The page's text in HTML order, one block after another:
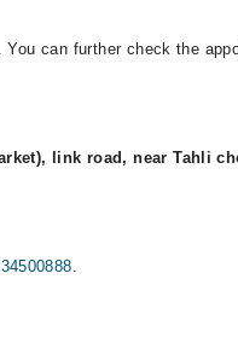
can further check the
link road, near Tahli
.